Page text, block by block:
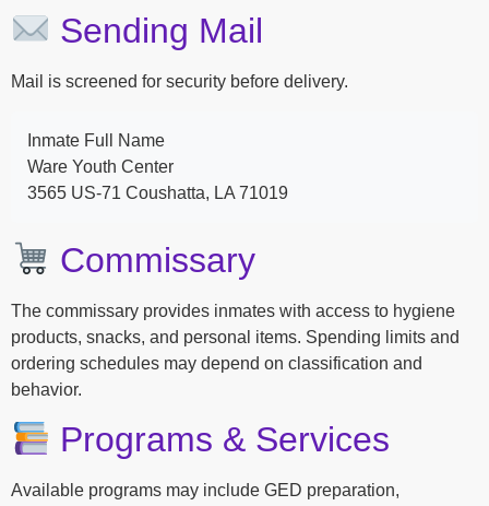
Sending Mail
Mail is screened for security before delivery.
Inmate Full Name
Ware Youth Center
3565 US-71 Coushatta, LA 71019
Commissary
The commissary provides inmates with access to hygiene
products, snacks, and personal items. Spending limits and
ordering schedules may depend on classification and
behavior.
Programs & Services
Available programs may include GED preparation,